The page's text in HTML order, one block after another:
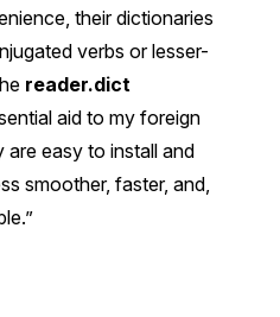
their dictionaries
verbs or lesser-
reader.dict
aid to my foreign
are easy to install and
smoother, faster, and,